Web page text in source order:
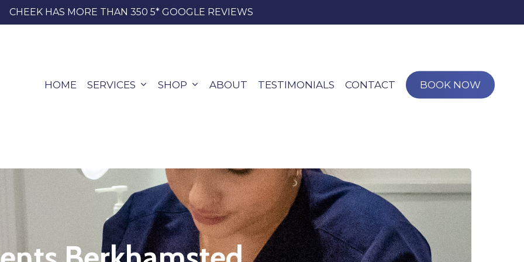
CHEEK HAS MORE THAN 350 5* GOOGLE REVIEWS
HOME SERVICES SHOP ABOUT TESTIMONIALS CONTACT BOOK NOW